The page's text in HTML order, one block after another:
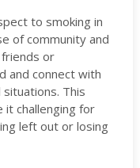
to smoking in
of community and
or
and connect with
This
it challenging for
left out or losing